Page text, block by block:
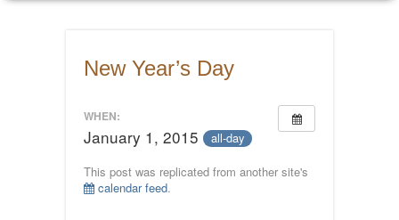
New Year’s Day
WHEN:
January 1, 2015
all-day
This post was replicated from another site's
calendar feed.